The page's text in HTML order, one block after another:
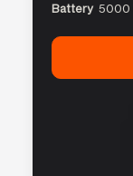
Battery 5000